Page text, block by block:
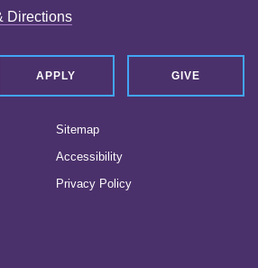
Directions
APPLY GIVE
Sitemap
Accessibility
Privacy Policy